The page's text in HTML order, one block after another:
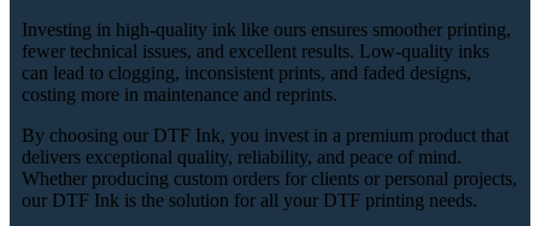
Investing in high-quality ink like ours ensures smoother printing,
fewer technical issues, and excellent results. Low-quality inks
can lead to clogging, inconsistent prints, and faded designs,
costing more in maintenance and reprints.
By choosing our DTF Ink, you invest in a premium product that
delivers exceptional quality, reliability, and peace of mind.
Whether producing custom orders for clients or personal projects,
our DTF Ink is the solution for all your DTF printing needs.